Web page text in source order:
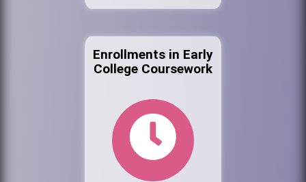
Enrollments in Early
College Coursework